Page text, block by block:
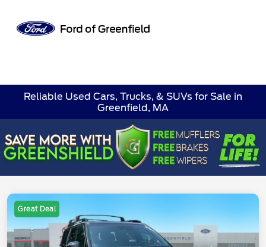
Reliable Used Cars, Trucks, & SUVs for Sale in
Greenfield, MA
Great Deal